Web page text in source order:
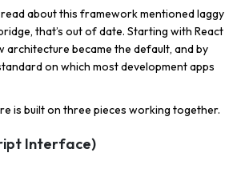
about this framework mentioned laggy
that’s out of date. Starting with React
architecture became the default, and by
on which most development apps
is built on three pieces working together.
Interface)